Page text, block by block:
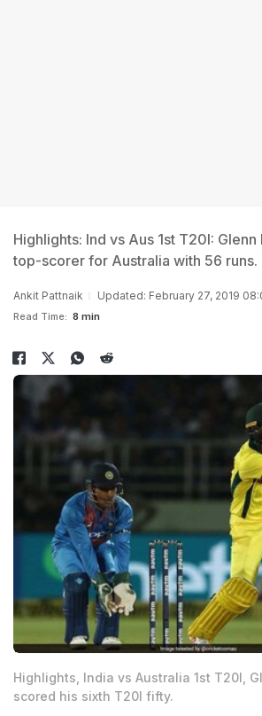
Highlights: Ind vs Aus 1st T20I:
top-scorer for Australia with 56 runs.
Ankit Pattnaik Updated: February 27, 2019
Read Time: 8 min
Highlights, India vs Australia 1st T20I,
scored his sixth T20I fifty.